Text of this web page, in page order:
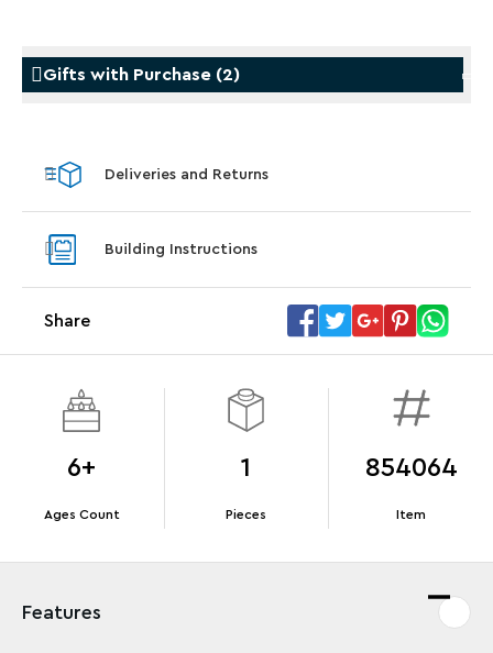
Gifts with Purchase (2)
NCC-1701-D™. While supplies last.*
Terms & Conditions Offer Details
Deliveries and Returns
Building Instructions
Share
6+
Ages Count
1
Pieces
854064
Item
Features